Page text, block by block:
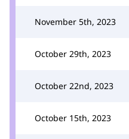
November 5th, 2023
October 29th, 2023
October 22nd, 2023
October 15th, 2023